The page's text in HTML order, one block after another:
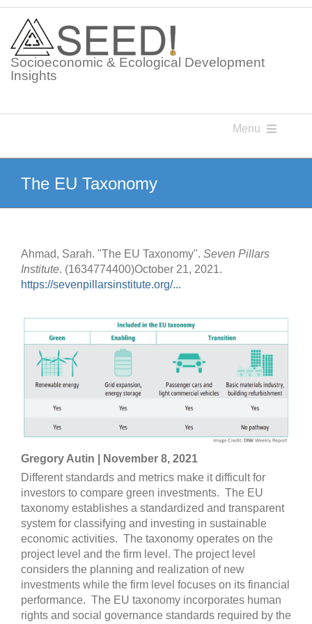
Skip
content
Socioeconomic & Ecological Development
Insights
Menu
Glossaries
Postings
The EU Taxonomy
Ahmad, Sarah. "The EU Taxonomy". Seven Pillars
Institute. (1634774400)October 21, 2021.
https://sevenpillarsinstitute.org/...
Gregory Autin | November 8, 2021
Different standards and metrics make it difficult for
investors to compare green investments. The EU
taxonomy establishes a standardized and transparent
system for classifying and investing in sustainable
economic activities. The taxonomy operates on the
project level and the firm level. The project level
considers the planning and realization of new
investments while the firm level focuses on its financial
performance. The EU taxonomy incorporates human
rights and social governance standards required by the